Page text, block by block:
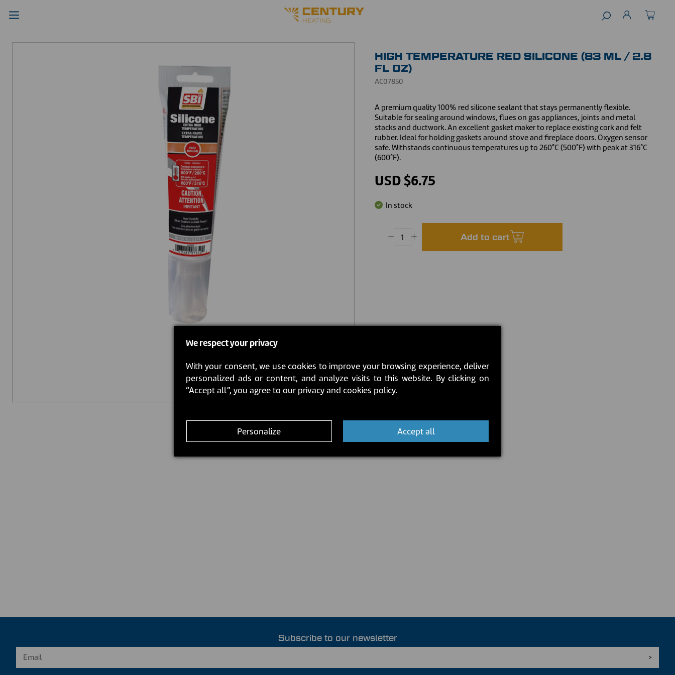
HIGH TEMPERATURE RED SILICONE (83 ML / 2.8
FL OZ)
AC07850
A premium quality 100% red silicone sealant that stays permanently flexible.
Suitable for sealing around windows, flues on gas appliances, joints and metal
stacks and ductwork. An excellent gasket maker to replace existing cork and felt
rubber. Ideal for holding gaskets around stove and fireplace doors. Oxygen sensor
safe. Withstands continuous temperatures up to 260°C (500°F) with peak at 316°C
(600°F).
USD $6.75
In stock
Add to cart
Subscribe to our newsletter
We respect your privacy
With your consent, we use cookies to improve your browsing experience, deliver
personalized ads or content, and analyze visits to this website. By clicking on
“Accept all”, you agreeto our privacy and cookies policy.
Personalize Accept all